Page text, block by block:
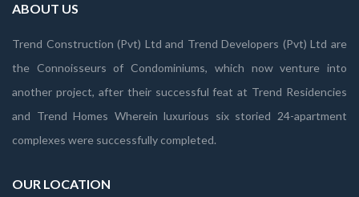
ABOUT US
Trend Construction (Pvt) Ltd and Trend Developers (Pvt) Ltd are
the Connoisseurs of Condominiums, which now venture into
another project, after their successful feat at Trend Residencies
and Trend Homes Wherein luxurious six storied 24-apartment
complexes were successfully completed.
OUR LOCATION